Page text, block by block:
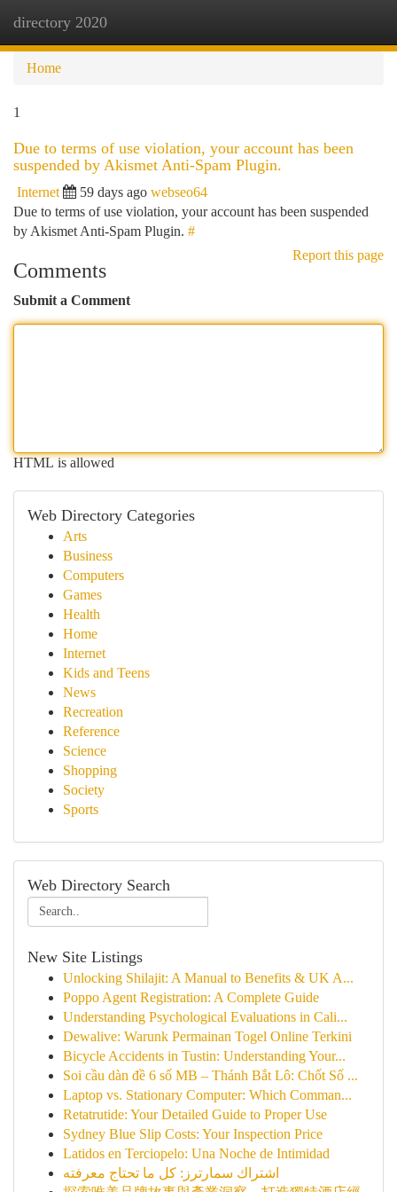
directory 2020
Home
1
Due to terms of use violation, your account has been
suspended by Akismet Anti-Spam Plugin.
Internet 59 days ago webseo64
Due to terms of use violation, your account has been suspended
by Akismet Anti-Spam Plugin. #
Report this page
Comments
Submit a Comment
HTML is allowed
Web Directory Categories
Arts
Business
Computers
Games
Health
Home
Internet
Kids and Teens
News
Recreation
Reference
Science
Shopping
Society
Sports
Web Directory Search
New Site Listings
Unlocking Shilajit: A Manual to Benefits & UK A...
Poppo Agent Registration: A Complete Guide
Understanding Psychological Evaluations in Cali...
Dewalive: Warunk Permainan Togel Online Terkini
Bicycle Accidents in Tustin: Understanding Your...
Soi cầu dàn đề 6 số MB – Thánh Bắt Lô: Chốt Số ...
Laptop vs. Stationary Computer: Which Comman...
Retatrutide: Your Detailed Guide to Proper Use
Sydney Blue Slip Costs: Your Inspection Price
Latidos en Terciopelo: Una Noche de Intimidad
اشتراك سمارترز: كل ما تحتاج معرفته